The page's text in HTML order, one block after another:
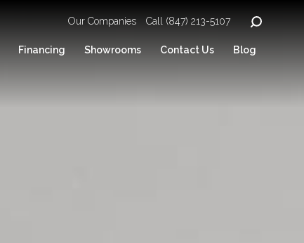
Our Companies Call (847) 213-5107
Financing Showrooms Contact Us Blog